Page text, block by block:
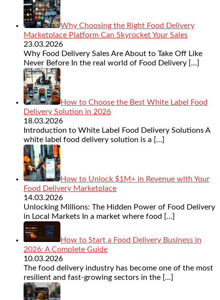
Why Choosing the Right Food Delivery
Marketplace Platform Can Skyrocket Your Sales
23.03.2026
Why Food Delivery Sales Are About to Take Off Like
Never Before In the real world of Food Delivery […]
How to Choose the Best White Label Food
Delivery Solution in 2026
18.03.2026
Introduction to White Label Food Delivery Solutions A
white label food delivery solution is a […]
How to Unlock $1M+ in Revenue with Your
Food Delivery Marketplace
14.03.2026
Unlocking Millions: The Hidden Power of Food Delivery
in Local Markets In a market where food […]
How to Start a Food Delivery Business in
2026: A Complete Guide
10.03.2026
The food delivery industry has become one of the most
resilient and fast-growing sectors in the […]